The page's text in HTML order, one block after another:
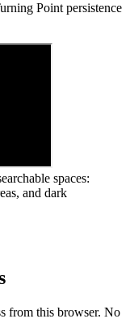
Point persistence
spaces:
and dark
from this browser. No